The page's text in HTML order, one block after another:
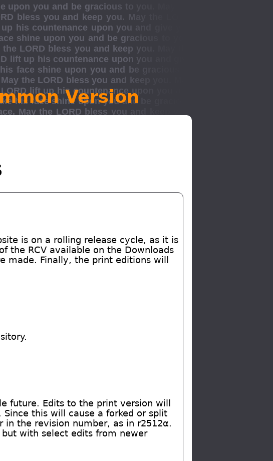
Version
is on a rolling release cycle, as it is
the RCV available on the Downloads
made. Finally, the print editions will
future. Edits to the print version will
this will cause a forked or split
the revision number, as in r2512α.
with select edits from newer